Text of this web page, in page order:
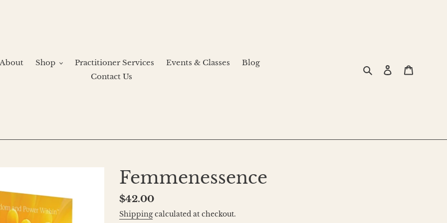
About Shop Practitioner Services Events & Classes
Blog
Contact Us
Search Log in
Femmenessence
Regular
price
$42.00
Shippingcalculated at checkout.